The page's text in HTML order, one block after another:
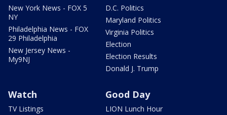
New York News - FOX 5
NY
Philadelphia News - FOX
29 Philadelphia
New Jersey News -
My9NJ
D.C. Politics
Maryland Politics
Virginia Politics
Election
Election Results
Donald J. Trump
Watch
TV Listings
Good Day
LION Lunch Hour